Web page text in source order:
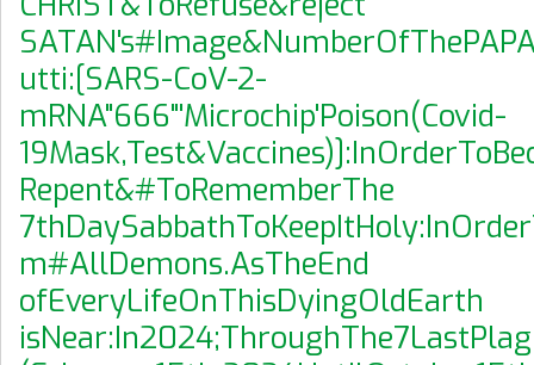
utti:[SARS-CoV-2-
mRNA"666"'Microchip'Poison(Covid-
Repent&#ToRememberThe
m#AllDemons.AsTheEnd
ofEveryLifeOnThisDyingOldEarth